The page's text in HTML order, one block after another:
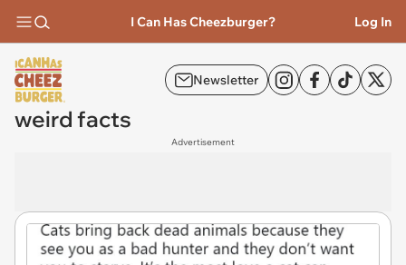
I Can Has Cheezburger? Log In
Newsletter
weird facts
Advertisement